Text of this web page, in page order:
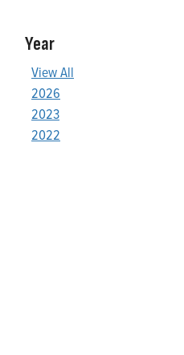
Year
View All
2026
2023
2022